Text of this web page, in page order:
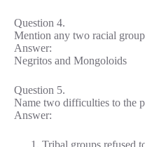
Question 4.
Mention any two racial
Answer:
Negritos and Mongoloids
Question 5.
Name two difficulties to the
Answer:
Tribal groups refused